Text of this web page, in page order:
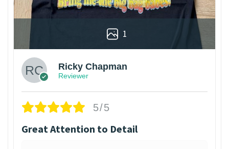
1
Ricky Chapman
Reviewer
5/5
Great Attention to Detail